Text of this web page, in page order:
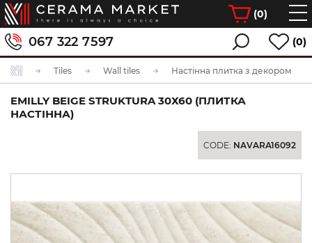
(0)
067 322 7597 (0)
Tiles Wall tiles Настінна плитка з декором
EMILLY BEIGE STRUKTURA 30Х60 (ПЛИТКА
НАСТІННА)
CODE: NAVARA16092